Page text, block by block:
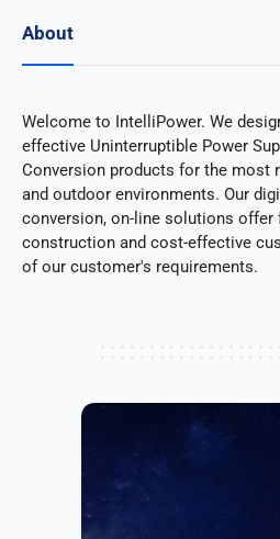
About
Welcome to IntelliPower. We
effective Uninterruptible Power
Conversion products for the most
and outdoor environments. Our
conversion, on-line solutions offer
construction and cost-effective
of our customer's requirements.